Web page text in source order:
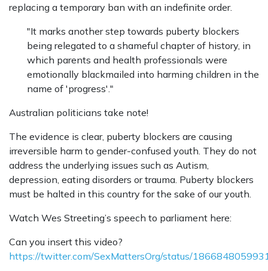
replacing a temporary ban with an indefinite order.
"It marks another step towards puberty blockers
being relegated to a shameful chapter of history, in
which parents and health professionals were
emotionally blackmailed into harming children in the
name of 'progress'."
Australian politicians take note!
The evidence is clear, puberty blockers are causing
irreversible harm to gender-confused youth. They do not
address the underlying issues such as Autism,
depression, eating disorders or trauma. Puberty blockers
must be halted in this country for the sake of our youth.
Watch Wes Streeting’s speech to parliament here:
Can you insert this video?
https://twitter.com/SexMattersOrg/status/